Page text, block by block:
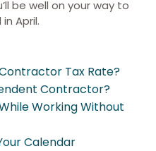
be well on your way to
April.
Tax Rate?
Contractor?
Working Without
Calendar